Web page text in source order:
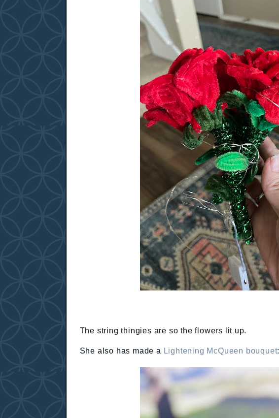
The string thingies are so the flowers lit up.
She also has made a Lightening McQueen bouquet: